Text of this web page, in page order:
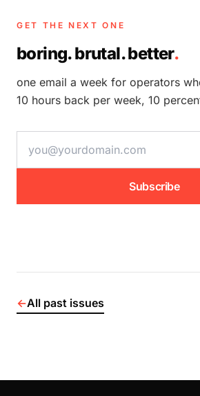
GET THE NEXT ONE
boring. brutal. better.
one email a week for operators
10 hours back per week, 10
Subscribe
←All past issues